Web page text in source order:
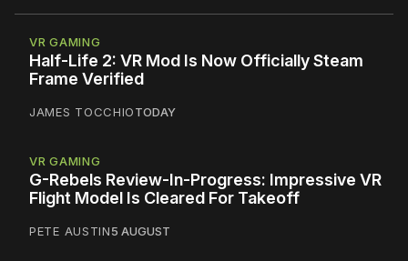
VR GAMING
Half-Life 2: VR Mod Is Now Officially Steam
Frame Verified
JAMES TOCCHIOTODAY
VR GAMING
G-Rebels Review-In-Progress: Impressive VR
Flight Model Is Cleared For Takeoff
PETE AUSTIN5 AUGUST